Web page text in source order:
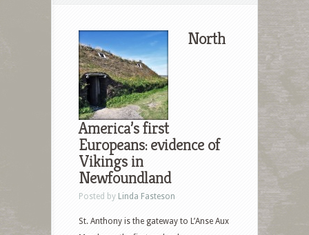
North
America’s first
Europeans: evidence of
Vikings in
Newfoundland
Posted by Linda Fasteson
St. Anthony is the gateway to L’Anse Aux